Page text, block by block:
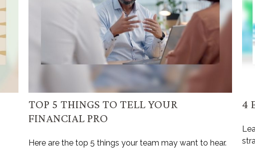
TOP 5 THINGS TO TELL YOUR
FINANCIAL PRO
Here are the top 5 things your team may want to hear.
4